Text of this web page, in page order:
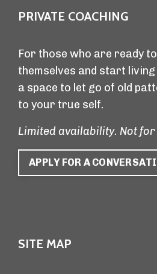
PRIVATE COACHING
For those who are ready
themselves and start
a space to let go of old
to your true self.
Limited availability. Not for
APPLY FOR A
SITE MAP